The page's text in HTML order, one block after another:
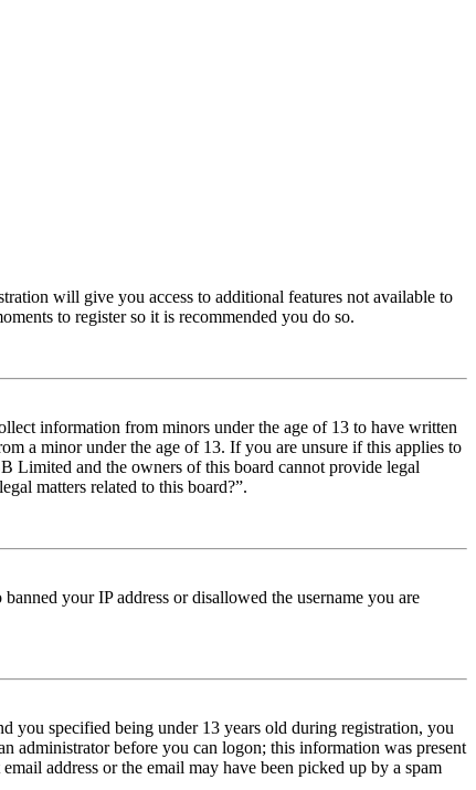
will give you access to additional features not available to
to register so it is recommended you do so.
information from minors under the age of 13 to have written
a minor under the age of 13. If you are unsure if this applies to
Limited and the owners of this board cannot provide legal
matters related to this board?”.
your IP address or disallowed the username you are
you specified being under 13 years old during registration, you
administrator before you can logon; this information was present
address or the email may have been picked up by a spam